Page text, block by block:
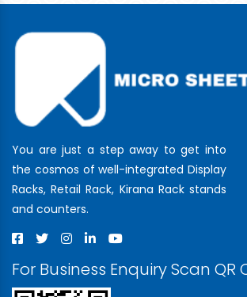
You are just a step away to get into
the cosmos of well-integrated Display
Racks, Retail Rack, Kirana Rack stands
and counters.
For Business Enquiry Scan QR